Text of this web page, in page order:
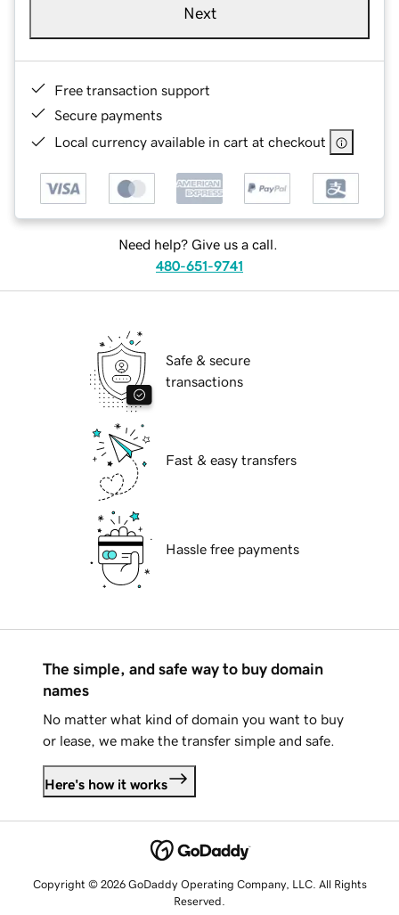
Next
Free transaction support
Secure payments
Local currency available in cart at checkout
Need help? Give us a call.
480-651-9741
Safe & secure
transactions
Fast & easy transfers
Hassle free payments
The simple, and safe way to buy domain
names
No matter what kind of domain you want to buy
or lease, we make the transfer simple and safe.
Here's how it works
Copyright © 2026 GoDaddy Operating Company, LLC. All Rights
Reserved.